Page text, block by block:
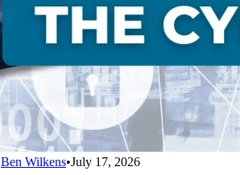
Ben Wilkens•July 17, 2026